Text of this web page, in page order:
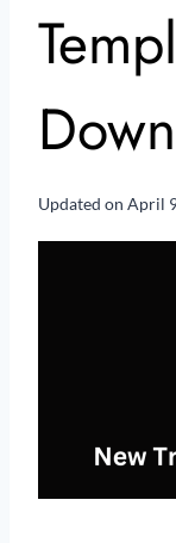
Updated on April